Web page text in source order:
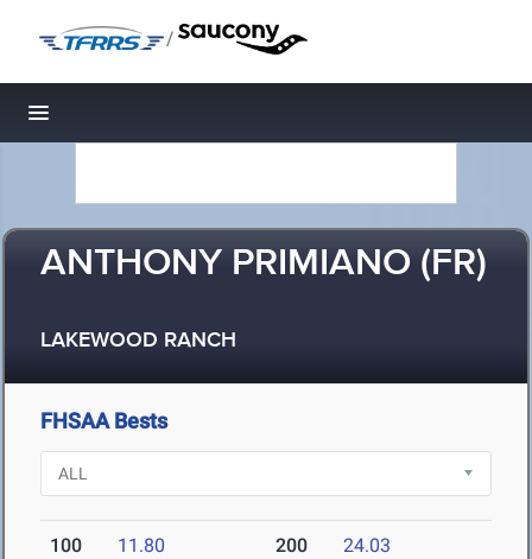
/
Toggle navigation
ANTHONY PRIMIANO (FR)
LAKEWOOD RANCH
FHSAA Bests
100 11.80 200 24.03